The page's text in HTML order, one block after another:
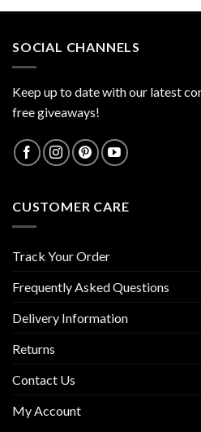
SOCIAL CHANNELS
Keep up to date with our latest
free giveaways!
CUSTOMER CARE
Track Your Order
Frequently Asked Questions
Delivery Information
Returns
Contact Us
My Account